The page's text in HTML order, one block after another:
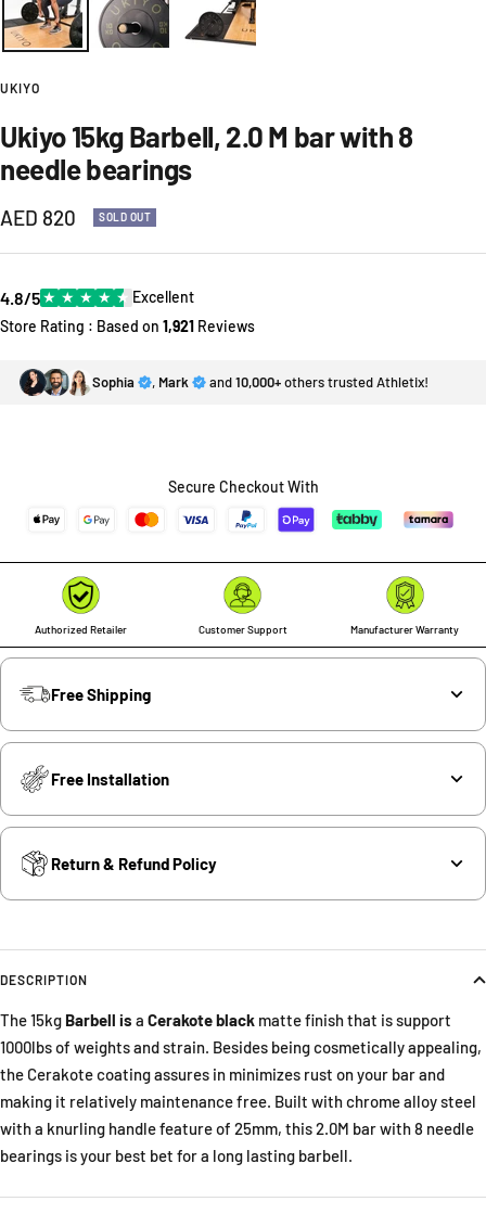
UKIYO
Ukiyo 15kg Barbell, 2.0 M bar with 8
needle bearings
Sale
price
AED 820 SOLD OUT
4.8/5★ ★ ★ ★ ★ Excellent
Store Rating : Based on 1,921 Reviews
Sophia , Mark and10,000+others trusted Athletix!
Secure Checkout With
Authorized Retailer Customer Support Manufacturer Warranty
Free Shipping
Free Installation
Return & Refund Policy
DESCRIPTION
The 15kg Barbell is a Cerakote black matte finish that is support
1000lbs of weights and strain. Besides being cosmetically appealing,
the Cerakote coating assures in minimizes rust on your bar and
making it relatively maintenance free. Built with chrome alloy steel
with a knurling handle feature of 25mm, this 2.0M bar with 8 needle
bearings is your best bet for a long lasting barbell.